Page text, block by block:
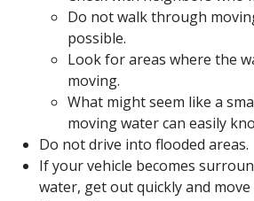
Do not walk through
possible.
Look for areas where the
moving.
What might seem like a
moving water can easily
Do not drive into flooded areas.
If your vehicle becomes
water, get out quickly and